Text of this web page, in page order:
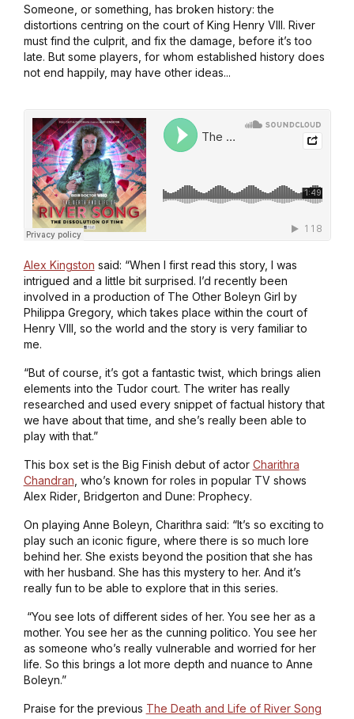
Someone, or something, has broken history: the
distortions centring on the court of King Henry VIII. River
must find the culprit, and fix the damage, before it’s too
late. But some players, for whom established history does
not end happily, may have other ideas...
Alex Kingston said: “When I first read this story, I was
intrigued and a little bit surprised. I’d recently been
involved in a production of The Other Boleyn Girl by
Philippa Gregory, which takes place within the court of
Henry VIII, so the world and the story is very familiar to
me.
“But of course, it’s got a fantastic twist, which brings alien
elements into the Tudor court. The writer has really
researched and used every snippet of factual history that
we have about that time, and she’s really been able to
play with that.”
This box set is the Big Finish debut of actor Charithra
Chandran , who’s known for roles in popular TV shows
Alex Rider, Bridgerton and Dune: Prophecy.
On playing Anne Boleyn, Charithra said: “It’s so exciting to
play such an iconic figure, where there is so much lore
behind her. She exists beyond the position that she has
with her husband. She has this mystery to her. And it’s
really fun to be able to explore that in this series.
“You see lots of different sides of her. You see her as a
mother. You see her as the cunning politico. You see her
as someone who’s really vulnerable and worried for her
life. So this brings a lot more depth and nuance to Anne
Boleyn.”
Praise for the previous The Death and Life of River Song